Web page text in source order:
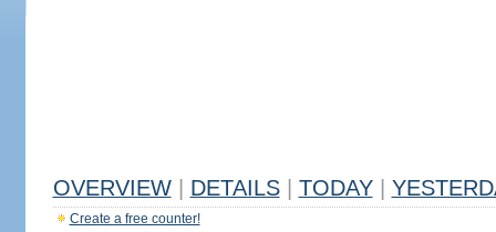
OVERVIEW DETAILS TODAY
Create a free counter!